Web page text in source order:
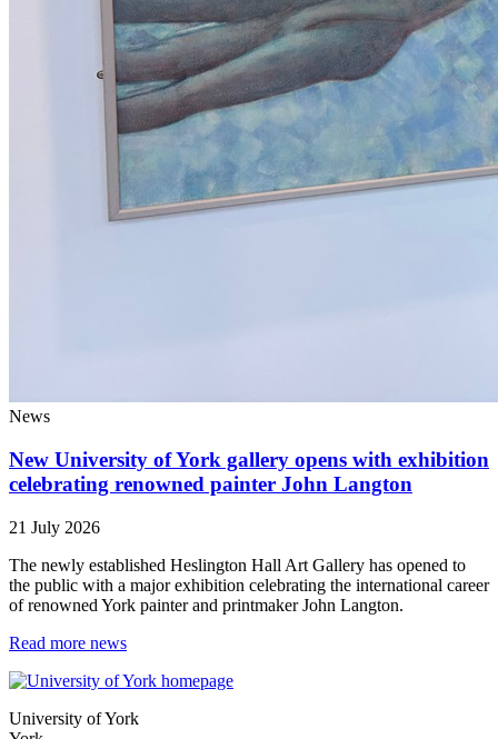
News
New University of York gallery opens with exhibition
celebrating renowned painter John Langton
21 July 2026
The newly established Heslington Hall Art Gallery has opened to
the public with a major exhibition celebrating the international career
of renowned York painter and printmaker John Langton.
Read more news
University of York